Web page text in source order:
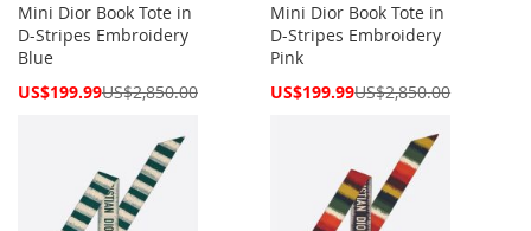
Mini Dior Book Tote in
D-Stripes Embroidery
Blue
Special
US$199.99US$2,850.00
Mini Dior Book Tote in
D-Stripes Embroidery
Pink
Special
US$199.99US$2,850.00